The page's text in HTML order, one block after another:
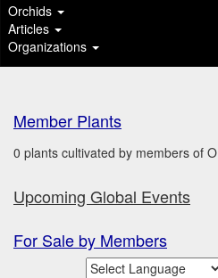
Orchids
Articles
Organizations
Member Plants
0 plants cultivated by members of
Upcoming Global Events
For Sale by Members